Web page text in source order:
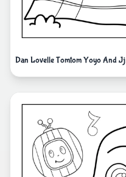
Dan Lovelle Tomtom Yoyo And Jj